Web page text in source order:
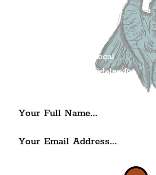
Get all of the latest local
exciting news and updates for
Privacy Policy & Terms of